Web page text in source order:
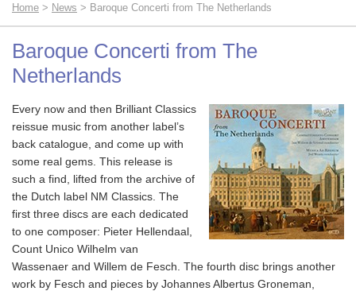
Home > News > Baroque Concerti from The Netherlands
Baroque Concerti from The
Netherlands
Every now and then Brilliant Classics
reissue music from another label’s
back catalogue, and come up with
some real gems. This release is
such a find, lifted from the archive of
the Dutch label NM Classics. The
first three discs are each dedicated
to one composer: Pieter Hellendaal,
Count Unico Wilhelm van
Wassenaer and Willem de Fesch. The fourth disc brings another
work by Fesch and pieces by Johannes Albertus Groneman,